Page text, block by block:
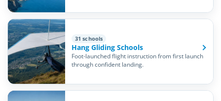
31 schools
Hang Gliding Schools
Foot-launched flight instruction from first launch
through confident landing.